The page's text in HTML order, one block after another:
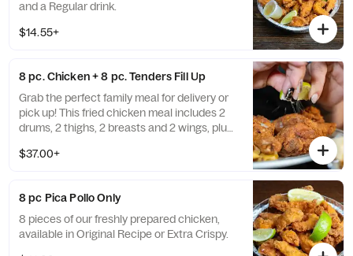
and a Regular drink.
$14.55+
8 pc. Chicken + 8 pc. Tenders Fill Up
Grab the perfect family meal for delivery or
pick up! This fried chicken meal includes 2
drums, 2 thighs, 2 breasts and 2 wings, plus
with a Large French Fries, Large Fried
$37.00+
8 pc Pica Pollo Only
8 pieces of our freshly prepared chicken,
available in Original Recipe or Extra Crispy.